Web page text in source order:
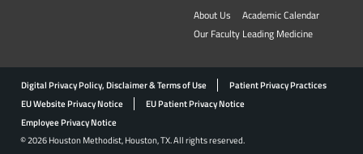
About Us
Our Faculty
Academic Calendar
Leading Medicine
Digital Privacy Policy, Disclaimer & Terms of Use
Patient Privacy Practices
EU Website Privacy Notice
EU Patient Privacy Notice
Employee Privacy Notice
© 2026 Houston Methodist, Houston, TX. All rights reserved.